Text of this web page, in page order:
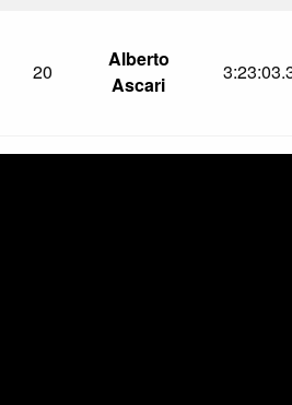
20
Alberto
Ascari